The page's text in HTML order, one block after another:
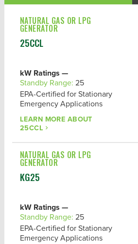
Natural Gas Generators
Propane Generators
BRAND
POWER OUTPUT
DUTY
EPA CERTIFICATION
NATURAL GAS OR LPG
GENERATOR
25CCL
kW Ratings —
Standby Range: 25
EPA-Certified for Stationary
Emergency Applications
LEARN MORE ABOUT
25CCL
NATURAL GAS OR LPG
GENERATOR
KG25
kW Ratings —
Standby Range: 25
EPA-Certified for Stationary
Emergency Applications